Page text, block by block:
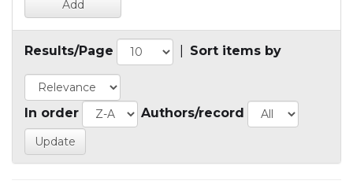
Results/Page Sort items by
In order Authors/record